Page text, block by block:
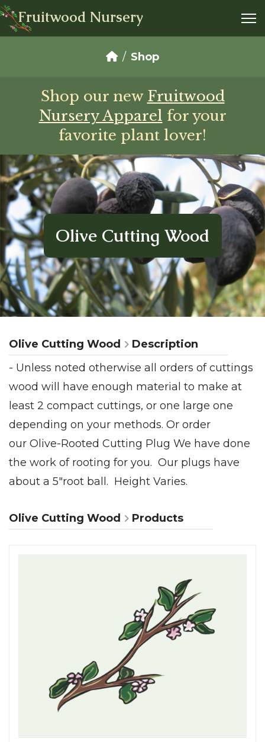
Fruitwood Nursery
Shop
Shop our new Fruitwood
Nursery Apparel for your
favorite plant lover!
Olive Cutting Wood
Olive Cutting Wood
Description
- Unless noted otherwise all orders of cuttings
wood will have enough material to make at
least 2 compact cuttings, or one large one
depending on your methods. Or order
our Olive-Rooted Cutting Plug We have done
the work of rooting for you. Our plugs have
about a 5"root ball. Height Varies.
Olive Cutting Wood Products